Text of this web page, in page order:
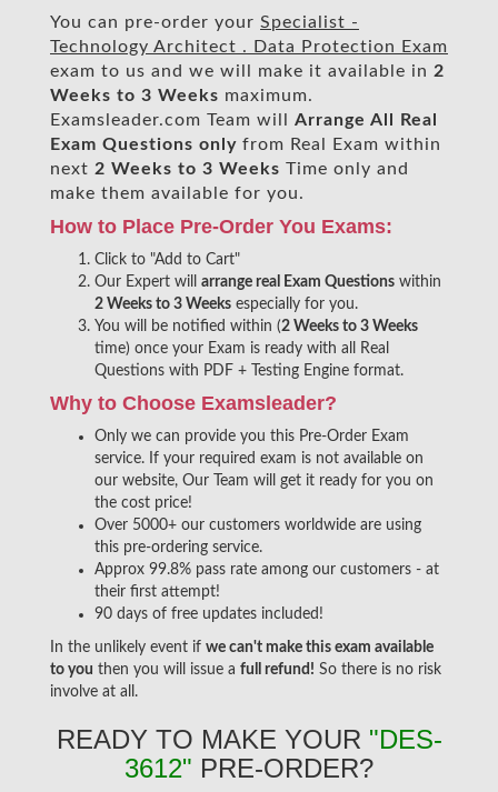
You can pre-order your Specialist -
Technology Architect . Data Protection Exam
exam to us and we will make it available in 2
Weeks to 3 Weeks maximum.
Examsleader.com Team will Arrange All
Real
Exam Questions only from Real Exam within
next 2 Weeks to 3 Weeks Time only and
make them available for you.
How to Place Pre-Order You Exams:
Click to "Add to Cart"
Our Expert will arrange real Exam Questions within
2 Weeks to 3 Weeks especially for you.
You will be notified within (2 Weeks to 3 Weeks
time) once your Exam is ready with all Real
Questions with PDF + Testing Engine format.
Why to Choose Examsleader?
Only we can provide you this Pre-Order Exam
service. If your required exam is not available on
our website, Our Team will get it ready for you on
the cost price!
Over 5000+ our customers worldwide are using
this pre-ordering service.
Approx 99.8% pass rate among our customers - at
their first attempt!
90 days of free updates included!
In the unlikely event if we can't make this exam available
to you then you will issue a full refund! So there is no risk
involve at all.
READY TO MAKE YOUR "DES-
3612" PRE-ORDER?